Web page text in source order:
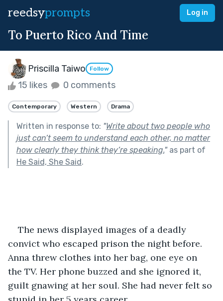
reedsyprompts Log in
To Puerto Rico And Time
Priscilla Taiwo Follow
15 likes 0 comments
Contemporary Western Drama
Written in response to: "Write about two people who
just can’t seem to understand each other, no matter
how clearly they think they’re speaking."as part of
He Said, She Said.
The news displayed images of a deadly
convict who escaped prison the night before.
Anna threw clothes into her bag, one eye on
the TV. Her phone buzzed and she ignored it,
guilt gnawing at her soul. She had never felt so